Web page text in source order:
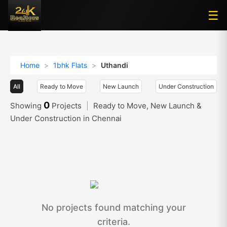
☰
☰
Home > 1bhk Flats > Uthandi
All Ready to Move New Launch Under Construction
Showing 0 Projects
Ready to Move, New Launch &
Under Construction in Chennai
No projects found matching your
criteria.